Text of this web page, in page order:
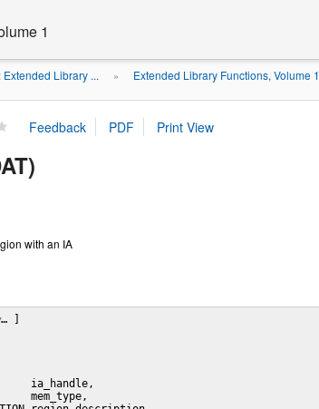
1
Library ... » Extended Library Functions, Volume 1
with an IA
… ]
ia_handle,
mem_type,